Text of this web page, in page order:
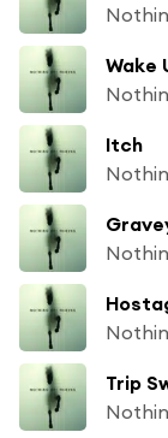
Wake
Itch
Trip